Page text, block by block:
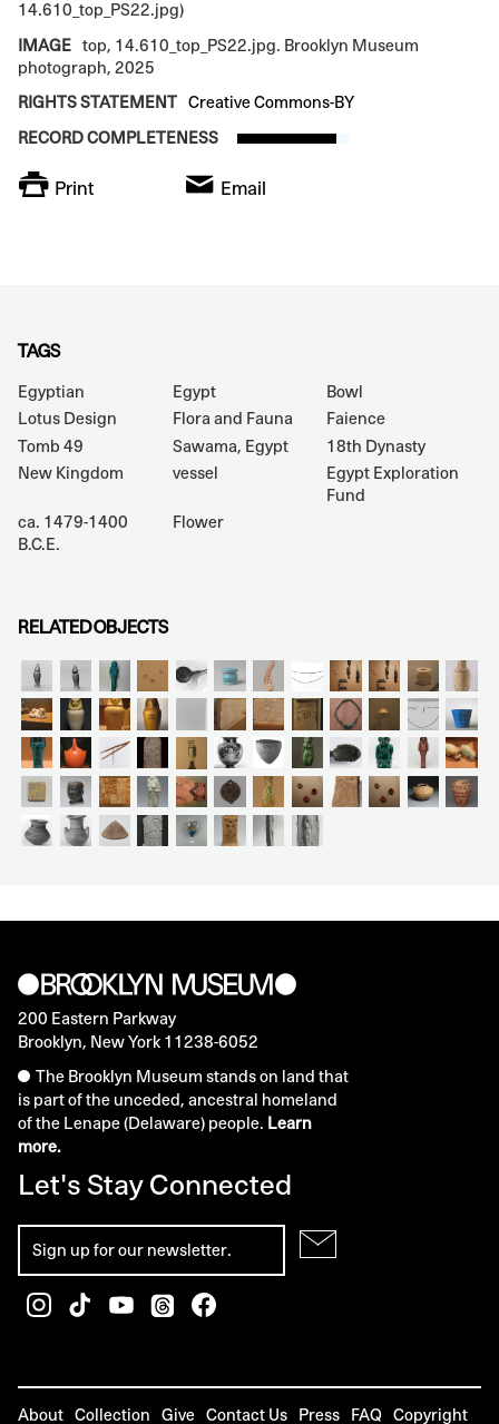
14.610_top_PS22.jpg)
IMAGE top, 14.610_top_PS22.jpg. Brooklyn Museum
photograph, 2025
RIGHTS STATEMENT Creative Commons-BY
RECORD COMPLETENESS
Print Email
TAGS
Egyptian Egypt
Bowl
Lotus Design
Flora and Fauna
Faience
Tomb 49
Sawama, Egypt
18th Dynasty
New Kingdom
vessel
Egypt Exploration
Fund
ca. 1479-1400
B.C.E.
Flower
RELATED OBJECTS
200 Eastern Parkway
Brooklyn, New York 11238-6052
The Brooklyn Museum stands on land that
is part of the unceded, ancestral homeland
of the Lenape (Delaware) people. Learn
more.
Let's Stay Connected
About Collection Give Contact Us Press FAQ Copyright